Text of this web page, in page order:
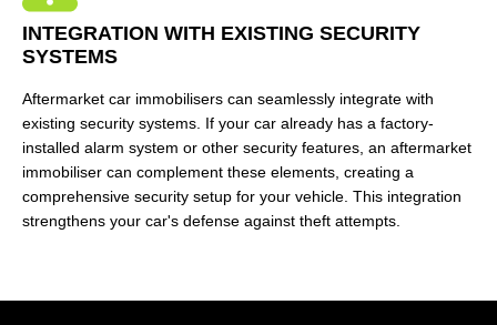
INTEGRATION WITH EXISTING SECURITY
SYSTEMS
Aftermarket car immobilisers can seamlessly integrate with
existing security systems. If your car already has a factory-
installed alarm system or other security features, an aftermarket
immobiliser can complement these elements, creating a
comprehensive security setup for your vehicle. This integration
strengthens your car's defense against theft attempts.